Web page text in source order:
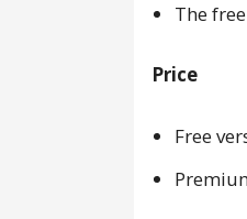
The
Price
Free